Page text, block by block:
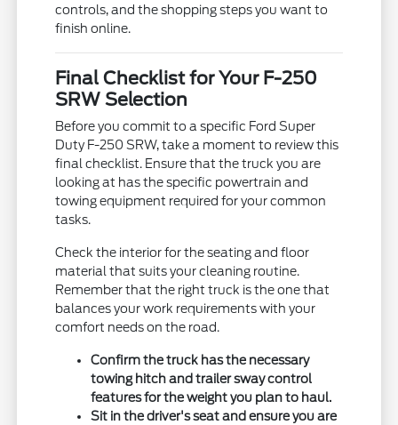
controls, and the shopping steps you want to
finish online.
Final Checklist for Your F-250
SRW Selection
Before you commit to a specific Ford Super
Duty F-250 SRW, take a moment to review this
final checklist. Ensure that the truck you are
looking at has the specific powertrain and
towing equipment required for your common
tasks.
Check the interior for the seating and floor
material that suits your cleaning routine.
Remember that the right truck is the one that
balances your work requirements with your
comfort needs on the road.
Confirm the truck has the necessary
towing hitch and trailer sway control
features for the weight you plan to haul.
Sit in the driver's seat and ensure you are